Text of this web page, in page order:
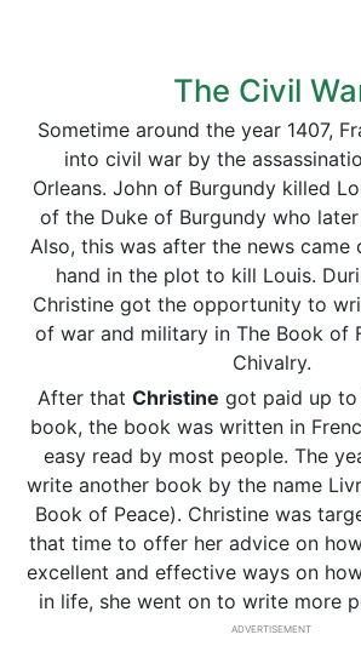
The Civil
Sometime around the year 1407,
into civil war by the
Orleans. John of Burgundy killed
of the Duke of Burgundy who
Also, this was after the news came
hand in the plot to kill Louis.
Christine got the opportunity to
of war and military in The Book of
Chivalry.
After that Christine got paid up
book, the book was written in
easy read by most people. The
write another book by the name
Book of Peace). Christine was
that time to offer her advice on
excellent and effective ways on
in life, she went on to write more
ADVERTISEMENT